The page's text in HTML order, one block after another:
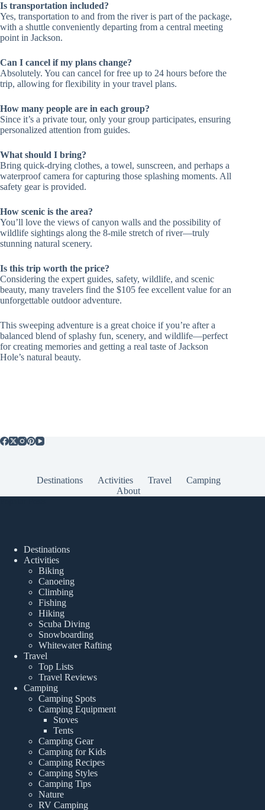
Is transportation included?
Yes, transportation to and from the river is part of the package,
with a shuttle conveniently departing from a central meeting
point in Jackson.
Can I cancel if my plans change?
Absolutely. You can cancel for free up to 24 hours before the
trip, allowing for flexibility in your travel plans.
How many people are in each group?
Since it’s a private tour, only your group participates, ensuring
personalized attention from guides.
What should I bring?
Bring quick-drying clothes, a towel, sunscreen, and perhaps a
waterproof camera for capturing those splashing moments. All
safety gear is provided.
How scenic is the area?
You’ll love the views of canyon walls and the possibility of
wildlife sightings along the 8-mile stretch of river—truly
stunning natural scenery.
Is this trip worth the price?
Considering the expert guides, safety, wildlife, and scenic
beauty, many travelers find the $105 fee excellent value for an
unforgettable outdoor adventure.
This sweeping adventure is a great choice if you’re after a
balanced blend of splashy fun, scenery, and wildlife—perfect
for creating memories and getting a real taste of Jackson
Hole’s natural beauty.
Destinations Activities Travel
Camping
About
Destinations
Activities
Biking
Canoeing
Climbing
Fishing
Hiking
Scuba Diving
Snowboarding
Whitewater Rafting
Travel
Top Lists
Travel Reviews
Camping
Camping Spots
Camping Equipment
Stoves
Tents
Camping Gear
Camping for Kids
Camping Recipes
Camping Styles
Camping Tips
Nature
RV Camping